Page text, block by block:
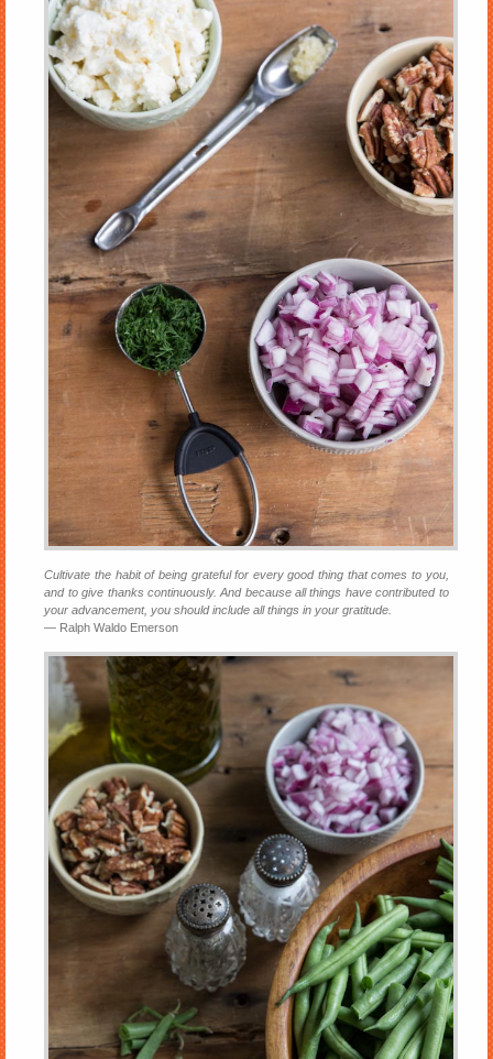
Cultivate the habit of being grateful for every good thing that comes to you,
and to give thanks continuously. And because all things have contributed to
your advancement, you should include all things in your gratitude.
― Ralph Waldo Emerson